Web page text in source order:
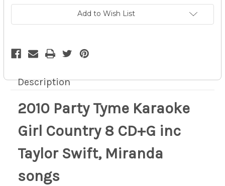
CD+G
Swift,
CD+G
Swift,
Add to Wish List
Description
2010 Party Tyme Karaoke
Girl Country 8 CD+G inc
Taylor Swift, Miranda
songs